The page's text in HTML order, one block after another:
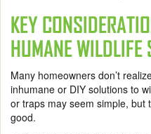
KEY
HUMANE WILDLIFE
Many homeowners don’t
inhumane or DIY solutions to
or traps may seem simple, but
good.